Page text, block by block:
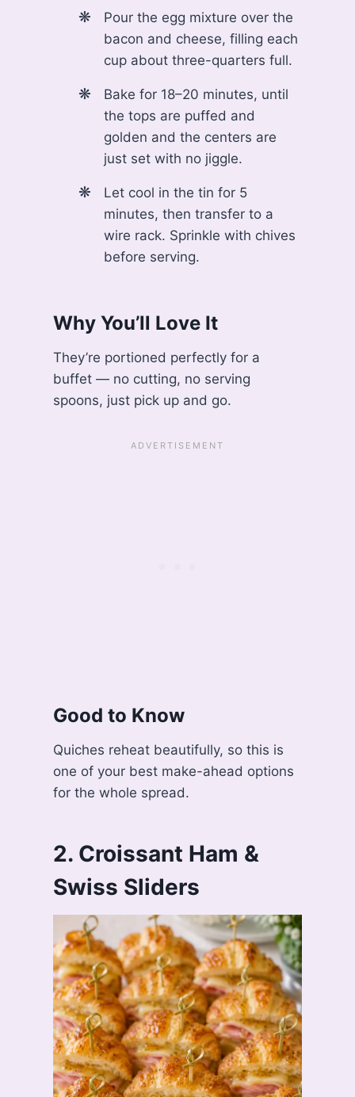
Pour the egg mixture over the
bacon and cheese, filling each
cup about three-quarters full.
Bake for 18–20 minutes, until
the tops are puffed and
golden and the centers are
just set with no jiggle.
Let cool in the tin for 5
minutes, then transfer to a
wire rack. Sprinkle with chives
before serving.
Why You’ll Love It
They’re portioned perfectly for a
buffet — no cutting, no serving
spoons, just pick up and go.
Good to Know
Quiches reheat beautifully, so this is
one of your best make-ahead options
for the whole spread.
2. Croissant Ham &
Swiss Sliders